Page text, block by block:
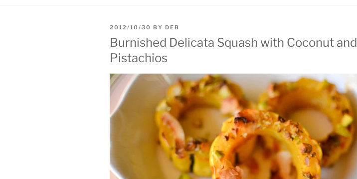
POSTED
ON
2012/10/30 BY DEB
Burnished Delicata Squash with Coconut and
Pistachios